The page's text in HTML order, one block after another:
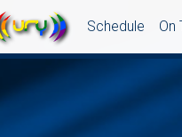
Schedule On